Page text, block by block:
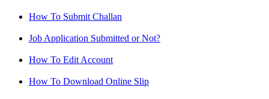
How To Submit Challan
Job Application Submitted or Not?
How To Edit Account
How To Download Online Slip